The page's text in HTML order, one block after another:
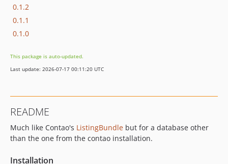
0.1.2
0.1.1
0.1.0
This package is auto-updated.
Last update: 2026-07-17 00:11:20 UTC
README
Much like Contao's ListingBundle but for a database other
than the one from the contao installation.
Installation